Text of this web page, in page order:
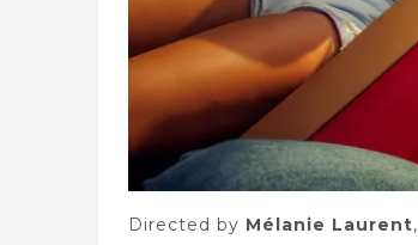
Directed by Mélanie Laurent